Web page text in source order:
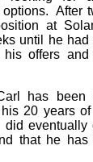
After
at
until he had
his offers
has
20 years
did
that he has